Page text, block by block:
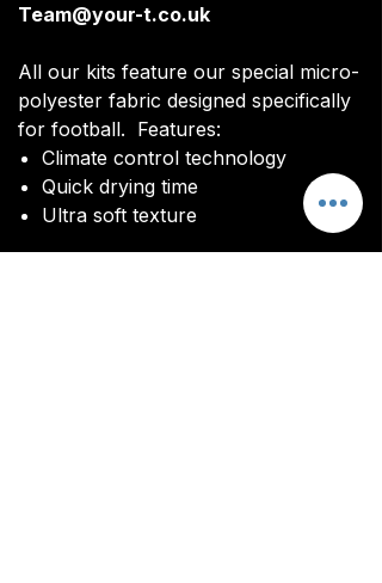
Team@your-t.co.uk
All our kits feature our special micro-
polyester fabric designed specifically
for football. Features:
Climate control technology​
Quick drying time
Ultra soft texture